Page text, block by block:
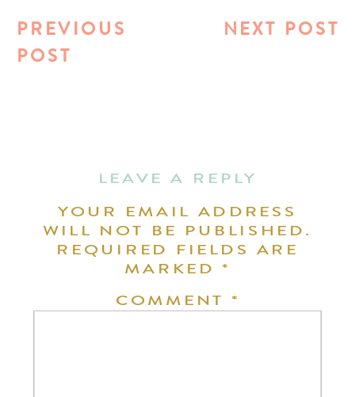
NEXT POST
PREVIOUS
POST
LEAVE A REPLY
YOUR EMAIL ADDRESS
WILL NOT BE PUBLISHED.
REQUIRED FIELDS ARE
MARKED*
COMMENT *